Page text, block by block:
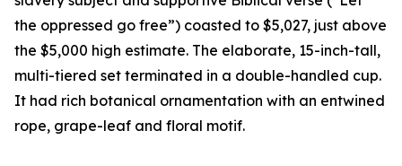
the oppressed go free”) coasted to $5,027, just above
the $5,000 high estimate. The elaborate, 15-inch-tall,
multi-tiered set terminated in a double-handled cup.
It had rich botanical ornamentation with an entwined
rope, grape-leaf and floral motif.